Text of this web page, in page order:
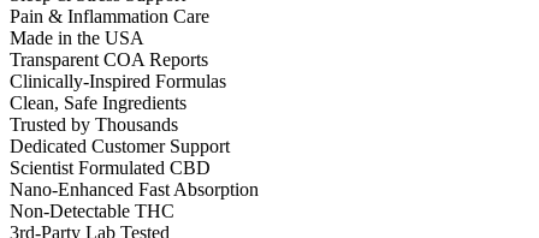
Pain & Inflammation Care
Made in the USA
Transparent COA Reports
Clinically-Inspired Formulas
Clean, Safe Ingredients
Trusted by Thousands
Dedicated Customer Support
Scientist Formulated CBD
Nano-Enhanced Fast Absorption
Non-Detectable THC
3rd-Party Lab Tested